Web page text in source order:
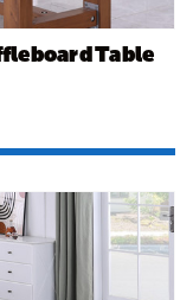
Table